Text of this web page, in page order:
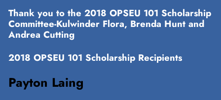
Thank you to the 2018 OPSEU 101 Scholarship
Committee-Kulwinder Flora, Brenda Hunt and
Andrea Cutting
2018 OPSEU 101 Scholarship Recipients
Payton Laing